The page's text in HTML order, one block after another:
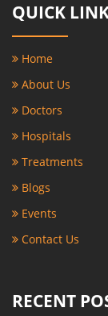
QUICK
Home
About Us
Doctors
Hospitals
Treatments
Blogs
Events
Contact Us
RECENT